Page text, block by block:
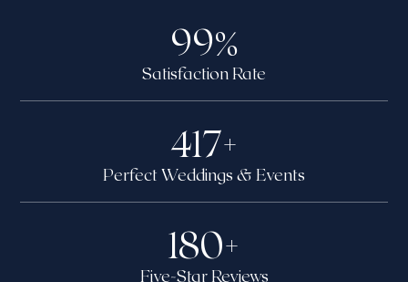
Satisfaction Rate
99%
Perfect Weddings & Events
417+
Five-Star Reviews
180+